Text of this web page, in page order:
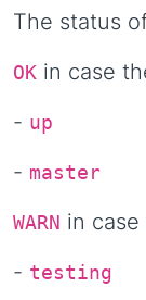
The status
OK in case
- up
- master
WARN in
- testing